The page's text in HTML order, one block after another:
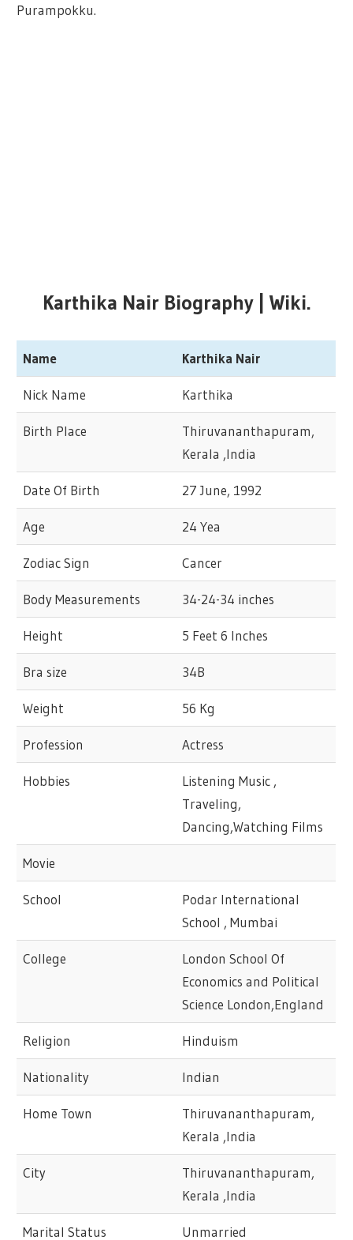
Purampokku.
Karthika Nair Biography | Wiki.
Name Karthika Nair
Nick Name Karthika
Birth Place
Thiruvananthapuram,
Kerala ,India
Date Of Birth 27 June, 1992
Age 24 Yea
Zodiac Sign Cancer
Body Measurements 34-24-34 inches
Height 5 Feet 6 Inches
Bra size 34B
Weight 56 Kg
Profession Actress
Hobbies
Listening Music ,
Traveling,
Dancing,Watching Films
Movie
School
Podar International
School , Mumbai
College
London School Of
Economics and Political
Science London,England
Religion Hinduism
Nationality Indian
Home Town
Thiruvananthapuram,
Kerala ,India
City
Thiruvananthapuram,
Kerala ,India
Marital Status Unmarried